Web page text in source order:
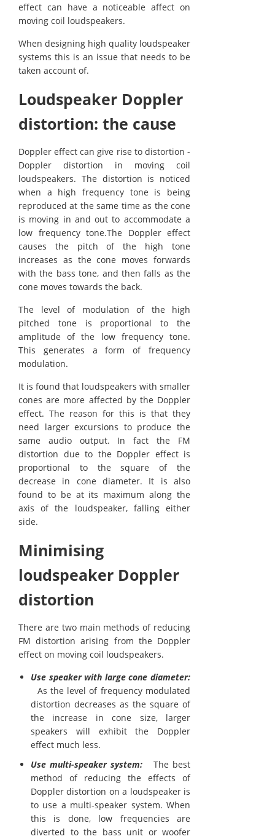
effect can have a noticeable affect on
moving coil loudspeakers.
When designing high quality loudspeaker
systems this is an issue that needs to be
taken account of.
Loudspeaker Doppler
distortion: the cause
Doppler effect can give rise to distortion -
Doppler distortion in moving coil
loudspeakers. The distortion is noticed
when a high frequency tone is being
reproduced at the same time as the cone
is moving in and out to accommodate a
low frequency tone.The Doppler effect
causes the pitch of the high tone
increases as the cone moves forwards
with the bass tone, and then falls as the
cone moves towards the back.
The level of modulation of the high
pitched tone is proportional to the
amplitude of the low frequency tone.
This generates a form of frequency
modulation.
It is found that loudspeakers with smaller
cones are more affected by the Doppler
effect. The reason for this is that they
need larger excursions to produce the
same audio output. In fact the FM
distortion due to the Doppler effect is
proportional to the square of the
decrease in cone diameter. It is also
found to be at its maximum along the
axis of the loudspeaker, falling either
side.
Minimising
loudspeaker Doppler
distortion
There are two main methods of reducing
FM distortion arising from the Doppler
effect on moving coil loudspeakers.
Use speaker with large cone diameter:
As the level of frequency modulated
distortion decreases as the square of
the increase in cone size, larger
speakers will exhibit the Doppler
effect much less.
Use multi-speaker system: The best
method of reducing the effects of
Doppler distortion on a loudspeaker is
to use a multi-speaker system. When
this is done, low frequencies are
diverted to the bass unit or woofer